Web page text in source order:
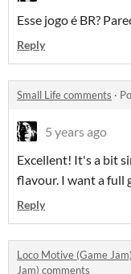
Esse jogo é BR?
Reply
Small Life comments ·
5 years ago
Excellent! It's a bit
flavour. I want a full
Reply
Loco Motive (Game
Jam) comments